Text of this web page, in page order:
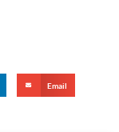
Email